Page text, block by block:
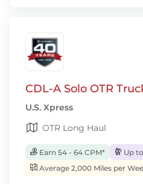
CDL-A Solo OTR
U.S. Xpress
OTR Long Haul
Earn 54 - 64 CPM*
Up
Average 2,000 Miles per